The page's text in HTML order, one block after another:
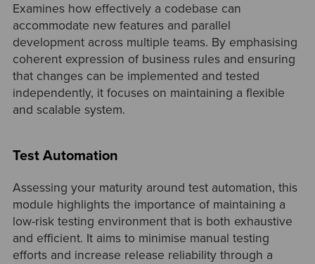
Examines how effectively a codebase can
accommodate new features and parallel
development across multiple teams. By emphasising
coherent expression of business rules and ensuring
that changes can be implemented and tested
independently, it focuses on maintaining a flexible
and scalable system.
Test Automation
Assessing your maturity around test automation, this
module highlights the importance of maintaining a
low-risk testing environment that is both exhaustive
and efficient. It aims to minimise manual testing
efforts and increase release reliability through a